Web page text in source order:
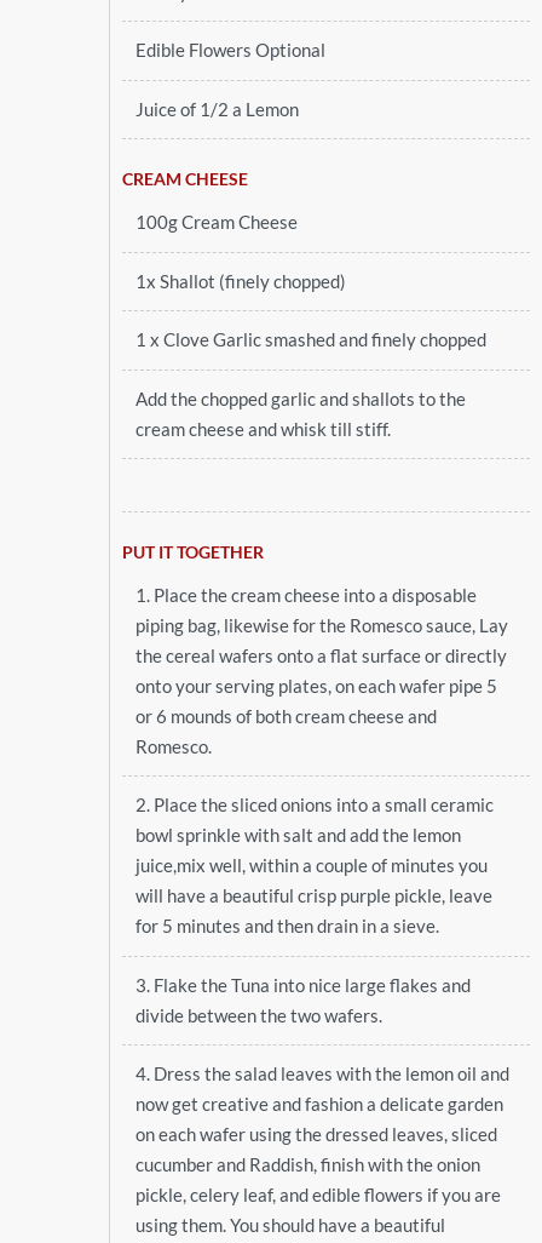
Edible Flowers Optional
Juice of 1/2 a Lemon
CREAM CHEESE
100g Cream Cheese
1x Shallot (finely chopped)
1 x Clove Garlic smashed and finely chopped
Add the chopped garlic and shallots to the
cream cheese and whisk till stiff.
PUT IT TOGETHER
1. Place the cream cheese into a disposable
piping bag, likewise for the Romesco sauce, Lay
the cereal wafers onto a flat surface or directly
onto your serving plates, on each wafer pipe 5
or 6 mounds of both cream cheese and
Romesco.
2. Place the sliced onions into a small ceramic
bowl sprinkle with salt and add the lemon
juice,mix well, within a couple of minutes you
will have a beautiful crisp purple pickle, leave
for 5 minutes and then drain in a sieve.
3. Flake the Tuna into nice large flakes and
divide between the two wafers.
4. Dress the salad leaves with the lemon oil and
now get creative and fashion a delicate garden
on each wafer using the dressed leaves, sliced
cucumber and Raddish, finish with the onion
pickle, celery leaf, and edible flowers if you are
using them. You should have a beautiful